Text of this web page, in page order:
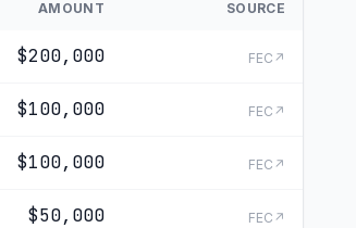
AMOUNT SOURCE
$200,000 FEC↗
$100,000 FEC↗
$100,000 FEC↗
$50,000 FEC↗